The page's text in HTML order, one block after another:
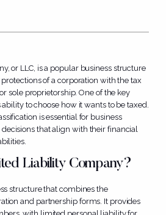
or LLC, is a popular business structure
of a corporation with the tax
sole proprietorship. One of the key
ability to choose how it wants to be taxed.
is essential for business
that align with their financial
Liability Company?
structure that combines the
and partnership forms. It provides